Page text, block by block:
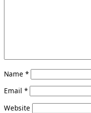
Name *
Email *
Website